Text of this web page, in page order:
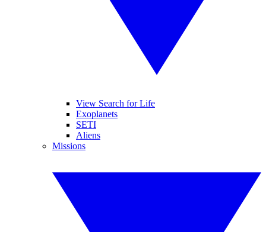
View Search for Life
Exoplanets
SETI
Aliens
Missions